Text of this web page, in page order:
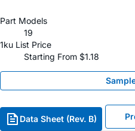
Part Models
19
1ku List Price
Starting From $1.18
Data Sheet (Rev. B)